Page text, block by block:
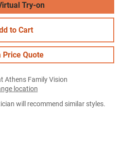
Try-on
to Cart
Price Quote
Athens Family Vision
location
will recommend similar styles.